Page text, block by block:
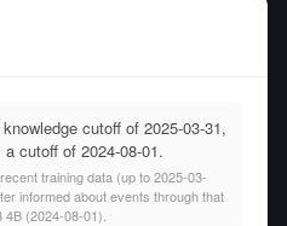
cutoff of 2025-03-31,
cutoff of 2024-08-01.
training data (up to 2025-03-
informed about events through that
(2024-08-01).